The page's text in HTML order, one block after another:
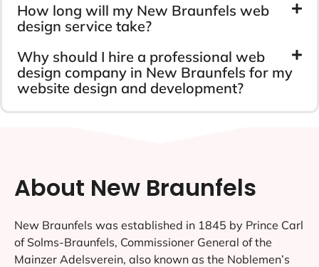
How long will my New Braunfels web
design service take?
Why should I hire a professional web
design company in New Braunfels for my
website design and development?
About New Braunfels
New Braunfels was established in 1845 by Prince Carl
of Solms-Braunfels, Commissioner General of the
Mainzer Adelsverein, also known as the Noblemen’s